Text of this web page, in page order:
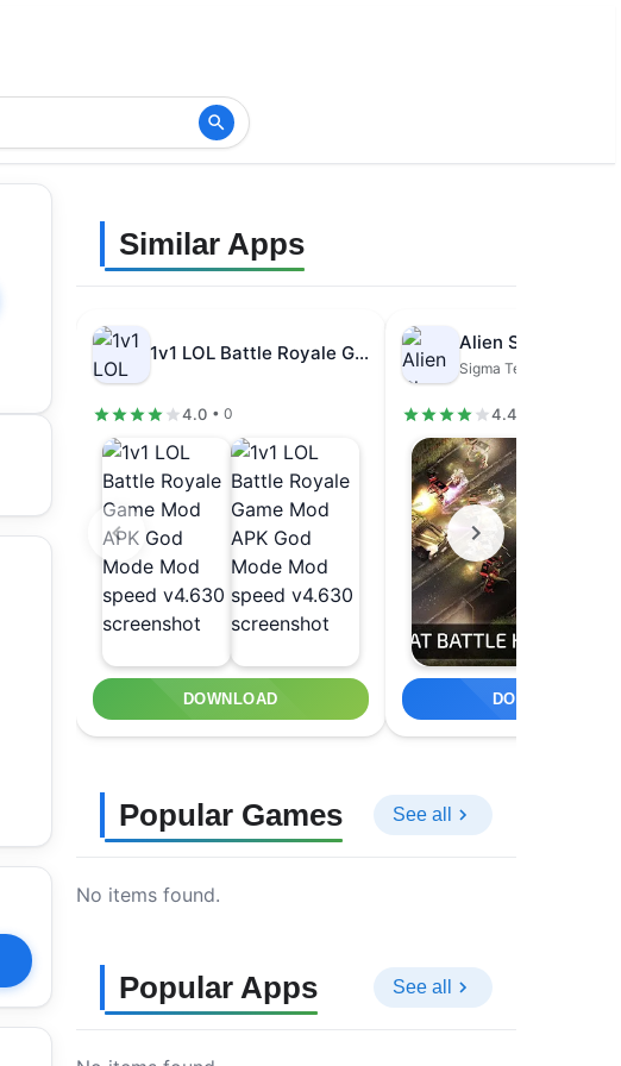
Similar Apps
1v1 LOL Battle Royale Game Mod…
4.0 • 0
DOWNLOAD
Sigma Team Inc.
4.4
DOWNLOAD
Popular Games See all
No items found.
Popular Apps See all